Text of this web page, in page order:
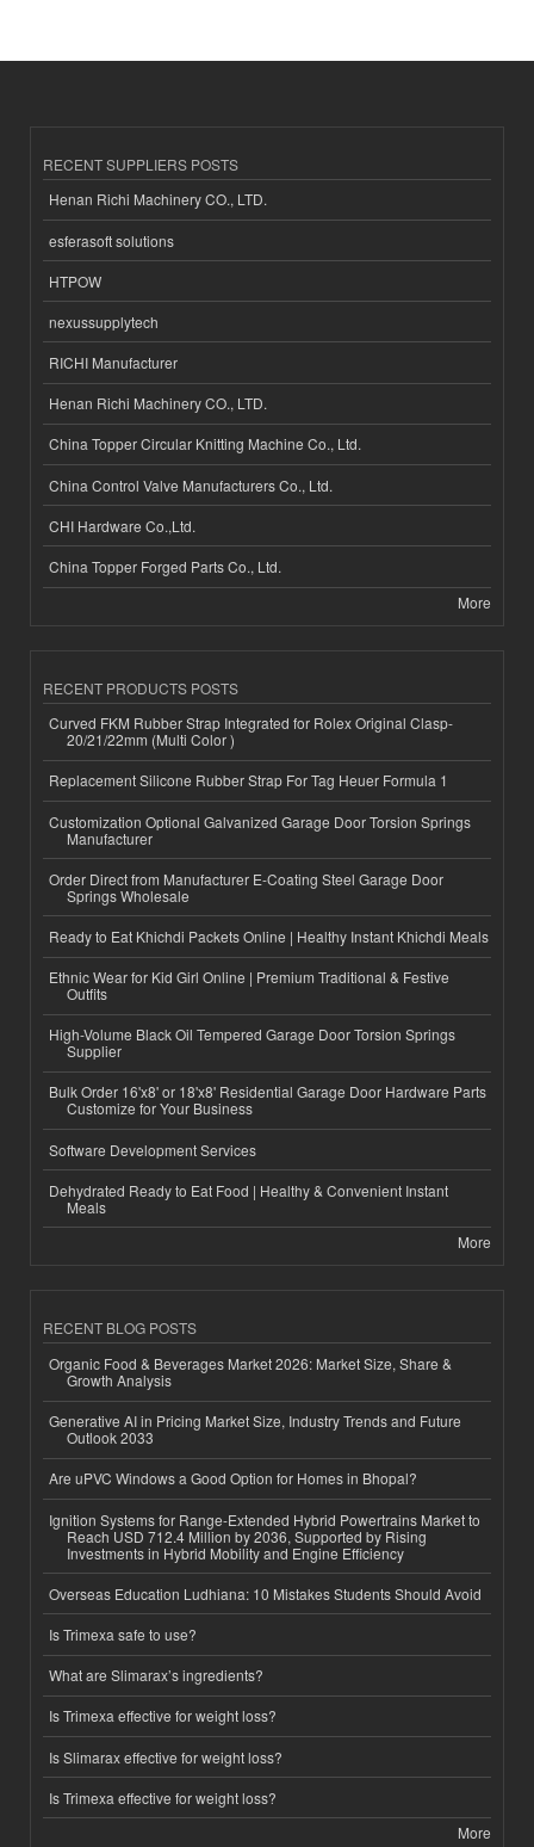
RECENT SUPPLIERS POSTS
Henan Richi Machinery CO., LTD.
esferasoft solutions
HTPOW
nexussupplytech
RICHI Manufacturer
Henan Richi Machinery CO., LTD.
China Topper Circular Knitting Machine Co., Ltd.
China Control Valve Manufacturers Co., Ltd.
CHI Hardware Co.,Ltd.
China Topper Forged Parts Co., Ltd.
More
RECENT PRODUCTS POSTS
Curved FKM Rubber Strap Integrated for Rolex Original Clasp-
20/21/22mm (Multi Color )
Replacement Silicone Rubber Strap For Tag Heuer Formula 1
Customization Optional Galvanized Garage Door Torsion Springs
Manufacturer
Order Direct from Manufacturer E-Coating Steel Garage Door
Springs Wholesale
Ready to Eat Khichdi Packets Online | Healthy Instant Khichdi Meals
Ethnic Wear for Kid Girl Online | Premium Traditional & Festive
Outfits
High-Volume Black Oil Tempered Garage Door Torsion Springs
Supplier
Bulk Order 16'x8' or 18'x8' Residential Garage Door Hardware Parts
Customize for Your Business
Software Development Services
Dehydrated Ready to Eat Food | Healthy & Convenient Instant
Meals
More
RECENT BLOG POSTS
Organic Food & Beverages Market 2026: Market Size, Share &
Growth Analysis
Generative AI in Pricing Market Size, Industry Trends and Future
Outlook 2033
Are uPVC Windows a Good Option for Homes in Bhopal?
Ignition Systems for Range-Extended Hybrid Powertrains Market to
Reach USD 712.4 Million by 2036, Supported by Rising
Investments in Hybrid Mobility and Engine Efficiency
Overseas Education Ludhiana: 10 Mistakes Students Should Avoid
Is Trimexa safe to use?
What are Slimarax’s ingredients?
Is Trimexa effective for weight loss?
Is Slimarax effective for weight loss?
Is Trimexa effective for weight loss?
More